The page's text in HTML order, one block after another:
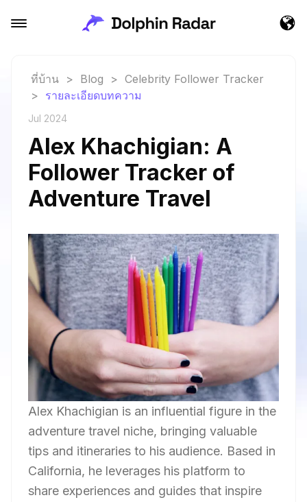
ที่บ้าน > Blog > Celebrity Follower Tracker
> รายละเอียดบทความ
Jul 2024
Alex Khachigian: A
Follower Tracker of
Adventure Travel
Alex Khachigian is an influential figure in the
adventure travel niche, bringing valuable
tips and itineraries to his audience. Based in
California, he leverages his platform to
share experiences and guides that inspire